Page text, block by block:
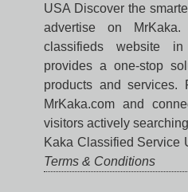
USA Discover the
advertise on
classifieds website
provides a one-stop
products and
MrKaka.com and
visitors actively
Kaka Classified Service
Terms & Conditions